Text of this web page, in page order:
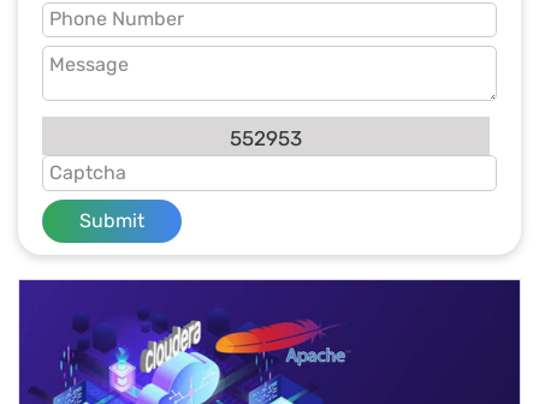
552953
Submit